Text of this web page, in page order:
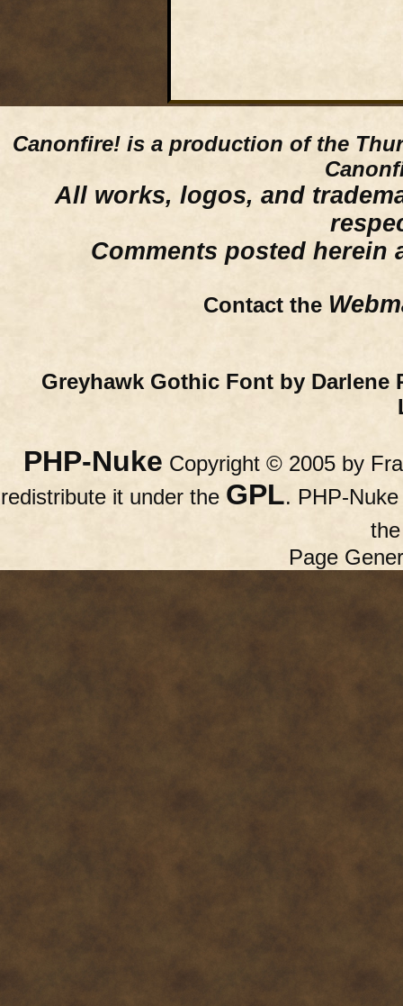
Canonfire! is a production of the
All works, logos, and
Comments posted herein
Contact the
Greyhawk Gothic Font by Darlene
PHP-Nuke Copyright © 2005 by
redistribute it under the GPL. PHP-
Page